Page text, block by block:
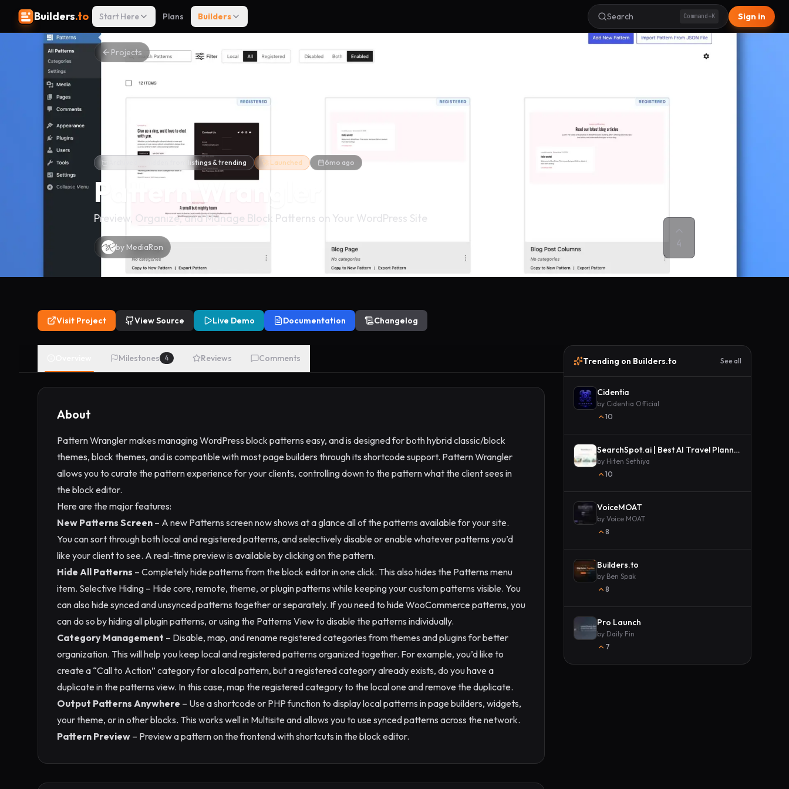
Builders.to Start Here Plans Builders Search Command+K Sign in
Projects
Archived — hidden from listings & trending 🚀 Launched 6mo ago
Pattern Wrangler
Preview, Organize, and Manage Block Patterns on Your WordPress Site
by MediaRon
Visit Project View Source Live Demo Documentation Changelog
Milestones 4 Reviews Comments
About
Pattern Wrangler makes managing WordPress block patterns easy, and is designed for both hybrid classic/block
themes, block themes, and is compatible with most page builders through its shortcode support. Pattern Wrangler
allows you to curate the pattern experience for your clients, controlling down to the pattern what the client sees in
the block editor.
Here are the major features:
New Patterns Screen – A new Patterns screen now shows at a glance all of the patterns available for your site.
You can sort through both local and registered patterns, and selectively disable or enable whatever patterns you’d
like your client to see. A real-time preview is available by clicking on the pattern.
Hide All Patterns – Completely hide patterns from the block editor in one click. This also hides the Patterns menu
item. Selective Hiding – Hide core, remote, theme, or plugin patterns while keeping your custom patterns visible. You
can also hide synced and unsynced patterns together or separately. If you need to hide WooCommerce patterns, you
can do so by hiding all plugin patterns, or using the Patterns View to disable the patterns individually.
Category Management – Disable, map, and rename registered categories from themes and plugins for better
organization. This will help you keep local and registered patterns organized together. For example, you’d like to
create a “Call to Action” category for a local pattern, but a registered category already exists, do you have a
duplicate in the patterns view. In this case, map the registered category to the local one and remove the duplicate.
Output Patterns Anywhere – Use a shortcode or PHP function to display local patterns in page builders, widgets,
your theme, or in other blocks. This works well in Multisite and allows you to use synced patterns across the network.
Pattern Preview – Preview a pattern on the frontend with shortcuts in the block editor.
Trending on Builders.to See all
Cidentia
by Cidentia Official
10
SearchSpot.ai | Best AI Travel Planner
by Hiten Sethiya
10
VoiceMOAT
by Voice MOAT
8
Builders.to
by Ben Spak
8
Pro Launch
by Daily Fin
7